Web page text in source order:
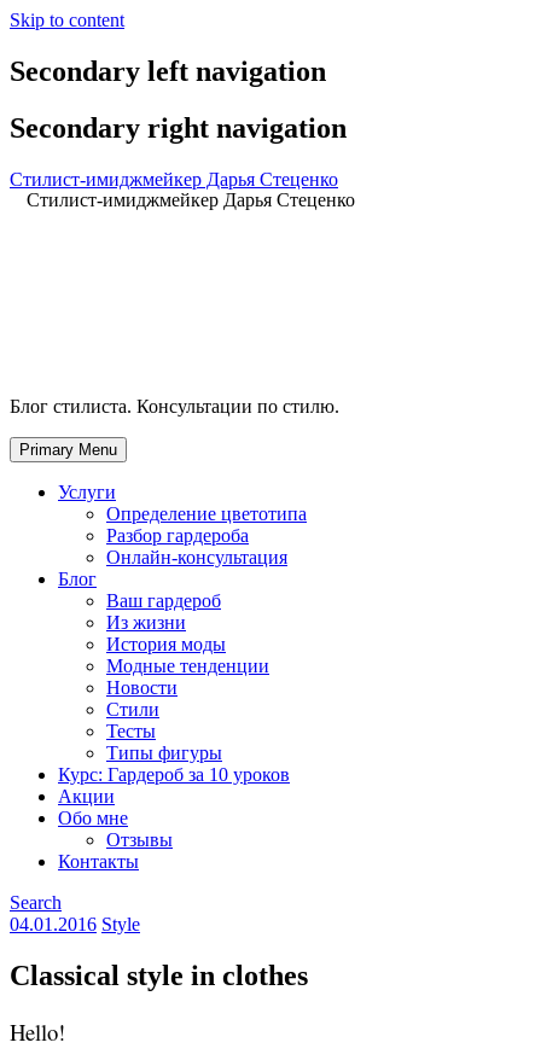
Skip to content
Secondary left navigation
Secondary right navigation
Стилист-имиджмейкер Дарья Стеценко
Стилист-имиджмейкер Дарья Стеценко
Блог стилиста. Консультации по стилю.
Primary Menu
Услуги
Определение цветотипа
Разбор гардероба
Онлайн-консультация
Блог
Ваш гардероб
Из жизни
История моды
Модные тенденции
Новости
Стили
Тесты
Типы фигуры
Курс: Гардероб за 10 уроков
Акции
Обо мне
Отзывы
Контакты
Search
04.01.2016 Style
Classical style in clothes
Hello!